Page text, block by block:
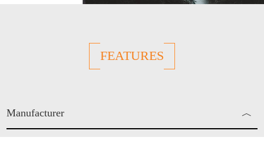
FEATURES
Manufacturer ︿